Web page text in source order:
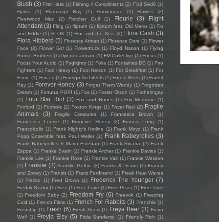
Blush (3) First Hate (1) Fishing 4 Compliments (2) Fïx8:Sëd8 (1)
Fjorka
(1) Flamango Bay (1) Flamingods (1) Flawes
(2)
Fleetwood Mac
(2) Fletcher Gull (1) Fleurie (3)
Flight
Attendant (3) Fling (1) flipturn (1) flipturn feat. Old Mervs (1) Flo
and Eddie (1) FLOK (1) Flor and the Sea (2) Flora Cash (3)
Flora Hibberd (5) Florence Arman (1) Florence Dore (1) Flower
Face (2) Flower Girl (1) Flowertruck (1) Floyd Nation (1) Flying
Burrito Brothers (1) flyingdeadman (1) FM Collective (1) Focus (1)
Focus Your Audio (1) Foglights (1) Folia (1) Fontaines DC (1) Foo
Fighters (1) Fool Heavy (1) Fool Nelson (1) For Breakfast (1) For
Esme (1) Forces (1) Foreign Architects (1) Forest Bees (1) Forest
Ray (1) Forever Honey (3) Forget Them Wendy (1) Forgotten
Dream (1) Fortuna POP! (1) Fos (1) Foster Olson (1) Fotheringay
(1) Four Star Riot (3) Fox and Bones (1) Fox Medicine (1)
Foxford (1) Foxhole (2) Foxton Kings (1) Foyer Red (2) Fragile
Animals
(3) Fragile Creatures (1) Francesca Brown
(1)
Francesca Louise
(1) Francine Honey (2) Francis Lung
(1)
Francobollo (1) Frank Mighty's Hotline (1) Frank Moyo (1) Frank
Popp Ensemble feat. Paul Weller (1) Frank Rabeyrolles (3)
Frank Rabeyrolles & Marin Esteban (1) Frank Sinatra (2) Frank
Zappa (1) Franke Swain (1) Frankie Archer (1) Frankie Davies (1)
Frankie Lee (1) Frankie Rose (2) Frankie Valli (1) Frankie Wesson
(1) Frankiie (3) Franklin Gothic (2) Franks & Deans (1) Franny
and Zooey (1) Fransis (1) Franz Ferdinand (1) Freak Heat Waves
(1) Frecko (1) Fred Brown (1) Frederick The Younger (7)
Fredrik Svabø (1) Free (1) Free Love (1) Free Pizza (1) Free Time
(1) Freedom Baby (2) Freedom Fry (6) Freevolt (1) Freezing
Cold (1) French Films (1) French For Rabbits (3) Frenchie (1)
Frenship (1) Fresh (6) Fresh Snow (1) Freya Beer (3) Freya
Wolf (1) Freyja Elsy (5) Frida Sundemo (1) Friendly Rich (1)